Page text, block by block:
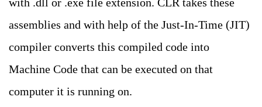
assemblies and with help of the Just-In-Time (JIT)
compiler converts this compiled code into
Machine Code that can be executed on that
computer it is running on.